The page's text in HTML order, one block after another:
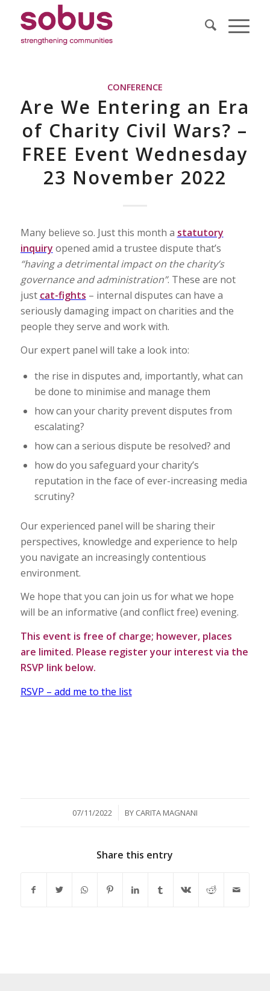
CONFERENCE
Are We Entering an Era
of Charity Civil Wars? –
FREE Event Wednesday
23 November 2022
Many believe so. Just this month a statutory
inquiry opened amid a trustee dispute that’s
“having a detrimental impact on the charity’s
governance and administration”. These are not
just cat-fights – internal disputes can have a
seriously damaging impact on charities and the
people they serve and work with.
Our expert panel will take a look into:
the rise in disputes and, importantly, what can
be done to minimise and manage them
how can your charity prevent disputes from
escalating?
how can a serious dispute be resolved? and
how do you safeguard your charity’s
reputation in the face of ever-increasing media
scrutiny?
Our experienced panel will be sharing their
perspectives, knowledge and experience to help
you navigate an increasingly contentious
environment.
We hope that you can join us for what we hope
will be an informative (and conflict free) evening.
This event is free of charge; however, places
are limited. Please register your interest via the
RSVP link below.
RSVP – add me to the list
07/11/2022
/ BY CARITA MAGNANI
Share this entry